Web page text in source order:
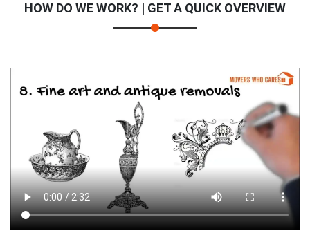
HOW DO WE WORK? | GET A QUICK OVERVIEW